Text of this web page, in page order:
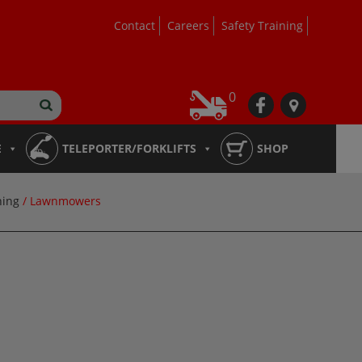
Contact Careers Safety Training
0 fb loc
TELEPORTER/FORKLIFTS SHOP
/ Lawnmowers